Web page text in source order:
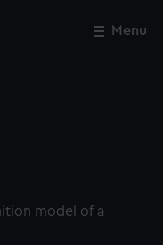
Menu
model of a
Close